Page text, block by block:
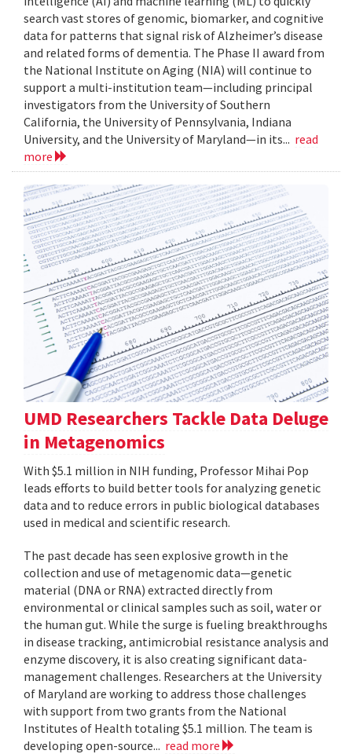
search vast stores of genomic, biomarker, and cognitive
data for patterns that signal risk of Alzheimer’s disease
and related forms of dementia. The Phase II award from
the National Institute on Aging (NIA) will continue to
support a multi-institution team—including principal
investigators from the University of Southern
California, the University of Pennsylvania, Indiana
University, and the University of Maryland—in its... read
more
UMD Researchers Tackle Data Deluge
in Metagenomics
With $5.1 million in NIH funding, Professor Mihai Pop
leads efforts to build better tools for analyzing genetic
data and to reduce errors in public biological databases
used in medical and scientific research.
The past decade has seen explosive growth in the
collection and use of metagenomic data—genetic
material (DNA or RNA) extracted directly from
environmental or clinical samples such as soil, water or
the human gut. While the surge is fueling breakthroughs
in disease tracking, antimicrobial resistance analysis and
enzyme discovery, it is also creating significant data-
management challenges. Researchers at the University
of Maryland are working to address those challenges
with support from two grants from the National
Institutes of Health totaling $5.1 million. The team is
developing open-source... read more